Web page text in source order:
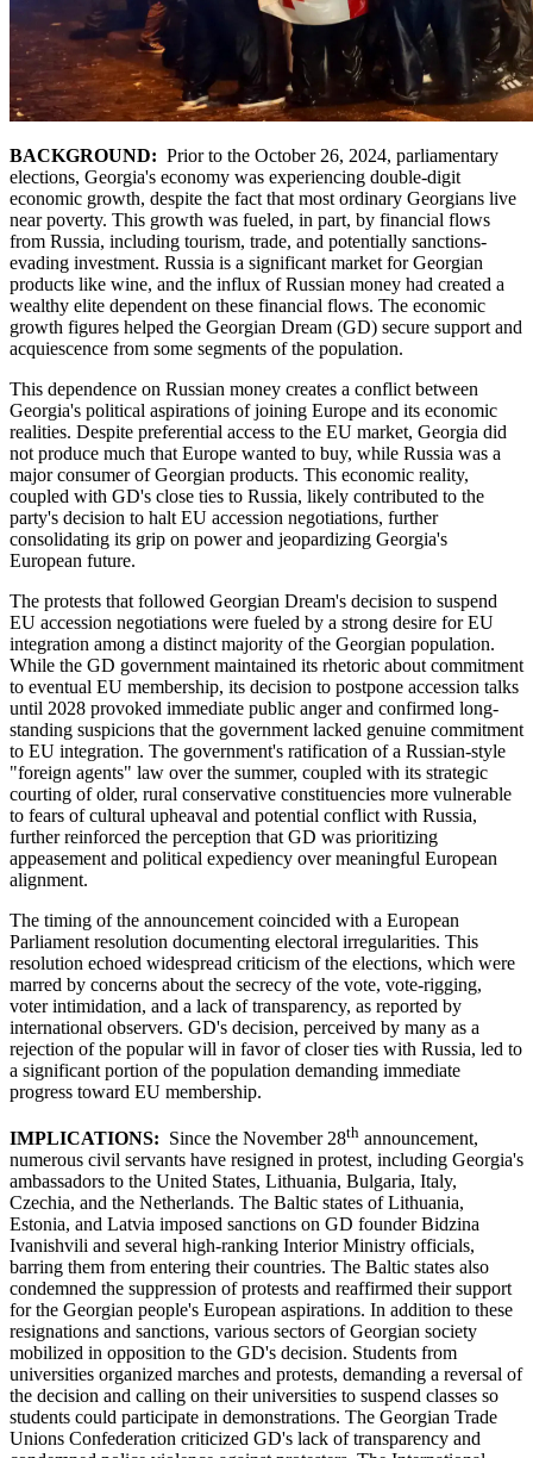
BACKGROUND: Prior to the October 26, 2024, parliamentary
elections, Georgia's economy was experiencing double-digit
economic growth, despite the fact that most ordinary Georgians live
near poverty. This growth was fueled, in part, by financial flows
from Russia, including tourism, trade, and potentially sanctions-
evading investment. Russia is a significant market for Georgian
products like wine, and the influx of Russian money had created a
wealthy elite dependent on these financial flows. The economic
growth figures helped the Georgian Dream (GD) secure support and
acquiescence from some segments of the population.
This dependence on Russian money creates a conflict between
Georgia's political aspirations of joining Europe and its economic
realities. Despite preferential access to the EU market, Georgia did
not produce much that Europe wanted to buy, while Russia was a
major consumer of Georgian products. This economic reality,
coupled with GD's close ties to Russia, likely contributed to the
party's decision to halt EU accession negotiations, further
consolidating its grip on power and jeopardizing Georgia's
European future.
The protests that followed Georgian Dream's decision to suspend
EU accession negotiations were fueled by a strong desire for EU
integration among a distinct majority of the Georgian population.
While the GD government maintained its rhetoric about commitment
to eventual EU membership, its decision to postpone accession talks
until 2028 provoked immediate public anger and confirmed long-
standing suspicions that the government lacked genuine commitment
to EU integration. The government's ratification of a Russian-style
"foreign agents" law over the summer, coupled with its strategic
courting of older, rural conservative constituencies more vulnerable
to fears of cultural upheaval and potential conflict with Russia,
further reinforced the perception that GD was prioritizing
appeasement and political expediency over meaningful European
alignment.
The timing of the announcement coincided with a European
Parliament resolution documenting electoral irregularities. This
resolution echoed widespread criticism of the elections, which were
marred by concerns about the secrecy of the vote, vote-rigging,
voter intimidation, and a lack of transparency, as reported by
international observers. GD's decision, perceived by many as a
rejection of the popular will in favor of closer ties with Russia, led to
a significant portion of the population demanding immediate
progress toward EU membership.
IMPLICATIONS: Since the November 28th announcement,
numerous civil servants have resigned in protest, including Georgia's
ambassadors to the United States, Lithuania, Bulgaria, Italy,
Czechia, and the Netherlands. The Baltic states of Lithuania,
Estonia, and Latvia imposed sanctions on GD founder Bidzina
Ivanishvili and several high-ranking Interior Ministry officials,
barring them from entering their countries. The Baltic states also
condemned the suppression of protests and reaffirmed their support
for the Georgian people's European aspirations. In addition to these
resignations and sanctions, various sectors of Georgian society
mobilized in opposition to the GD's decision. Students from
universities organized marches and protests, demanding a reversal of
the decision and calling on their universities to suspend classes so
students could participate in demonstrations. The Georgian Trade
Unions Confederation criticized GD's lack of transparency and